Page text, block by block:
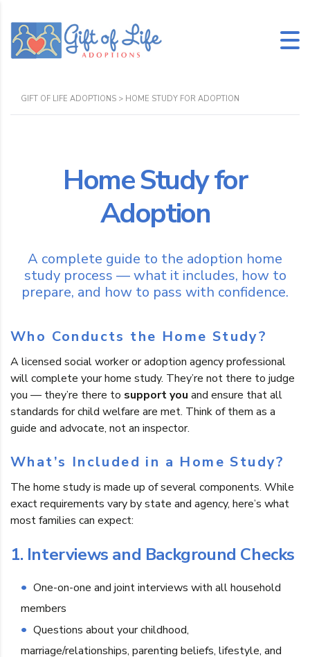
GIFT OF LIFE ADOPTIONS > HOME STUDY FOR ADOPTION
Home Study for
Adoption
A complete guide to the adoption home
study process — what it includes, how to
prepare, and how to pass with confidence.
Who Conducts the Home Study?
A licensed social worker or adoption agency professional
will complete your home study. They’re not there to judge
you — they’re there to support you and ensure that all
standards for child welfare are met. Think of them as a
guide and advocate, not an inspector.
What’s Included in a Home Study?
The home study is made up of several components. While
exact requirements vary by state and agency, here’s what
most families can expect:
1. Interviews and Background Checks
One-on-one and joint interviews with all household
members
Questions about your childhood,
marriage/relationships, parenting beliefs, lifestyle, and